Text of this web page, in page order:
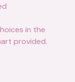
in the
provided.